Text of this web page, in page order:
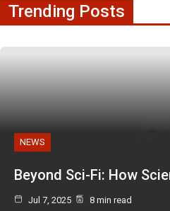
Trending Posts
NEWS
Beyond Sci-Fi: How
Jul 7, 2025 8 min read